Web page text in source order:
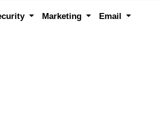
Marketing Email